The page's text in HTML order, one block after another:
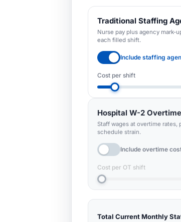
Traditional Staffing
Nurse pay plus agency mark-
each filled shift.
Include staffing
Cost per shift
Hospital W-2 Overtime
Staff wages at overtime
schedule strain.
Include overtime
Cost per OT shift
Total Current Monthly